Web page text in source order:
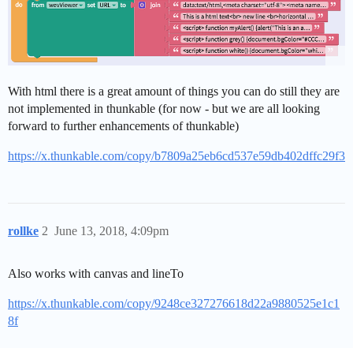
With html there is a great amount of things you can do still they are
not implemented in thunkable (for now - but we are all looking
forward to further enhancements of thunkable)
https://x.thunkable.com/copy/b7809a25eb6cd537e59db402dffc29f3
rollke June 13, 2018, 4:09pm
2
Also works with canvas and lineTo
https://x.thunkable.com/copy/9248ce327276618d22a9880525e1c1
8f